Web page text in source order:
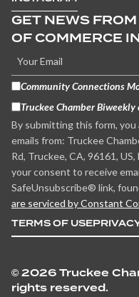
GET NEWS
OF COMMERCE
Community Connections
Truckee Chamber
By submitting this form,
emails from: Truckee
Rd, Truckee, CA, 96161,
your consent to receive
SafeUnsubscribe® link,
are serviced by Constant
TERMS OF USE
© 2026 Truckee
rights reserved.